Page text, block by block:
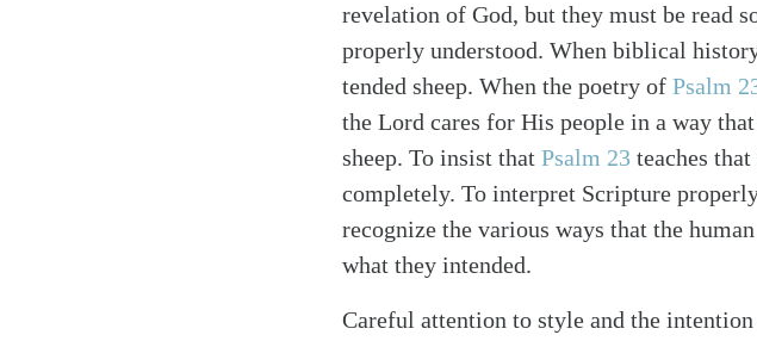
revelation of God, but they must be read
properly understood. When biblical
tended sheep. When the poetry of Psalm
the Lord cares for His people in a way
sheep. To insist that Psalm 23 teaches
completely. To interpret Scripture
recognize the various ways that the
what they intended.
Careful attention to style and the